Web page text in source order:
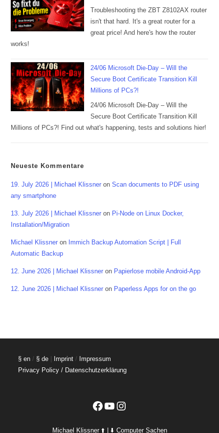
Troubleshooting the ZBT Z8102AX router
isn't that hard. It's a great router for a
great price! And here's how the router
works!
24/06 Microsoft Die-Day – Will the
Secure Boot Certificate Transition Kill
Millions of PCs?!
24/06 Microsoft Die-Day – Will the
Secure Boot Certificate Transition Kill
Millions of PCs?! Find out what's happening, tests and solutions hier!
Neueste Kommentare
19. July 2026 | Michael Klissner onScan documents to PDF using
any smartphone
13. July 2026 | Michael Klissner on Pi-Node on Linux Docker,
Installation/Migration
Michael Klissner on Immich Backup Automation Script | Full
Automatic Backup
12. June 2026 | Michael Klissner on Papierlose mobile Android-App
12. June 2026 | Michael Klissner on Paperless Apps for on the go
§ en / § de | Imprint / Impressum
Privacy Policy / Datenschutzerklärung
Facebook
YouTubeInstagram
Michael Klissner ⬆️ | ⬇️ Computer Sachen